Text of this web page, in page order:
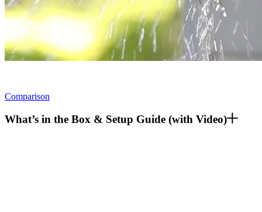
Comparison
What’s in the Box & Setup Guide (with Video)